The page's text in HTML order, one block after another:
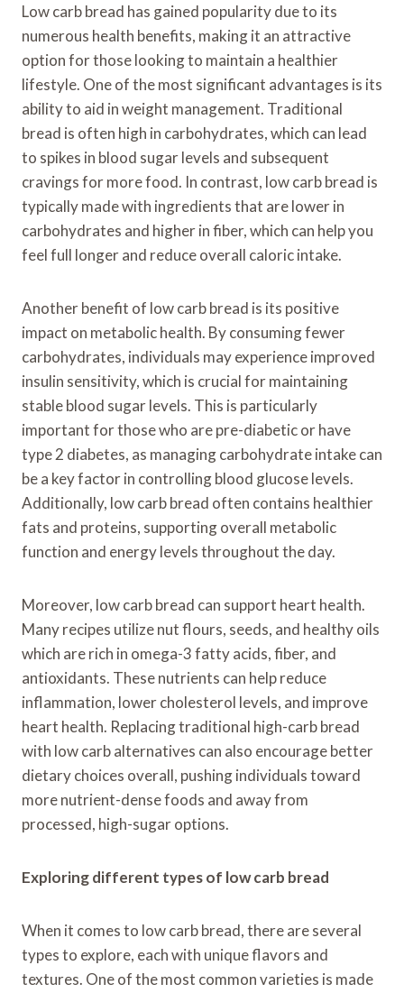
Low carb bread has gained popularity due to its
numerous health benefits, making it an attractive
option for those looking to maintain a healthier
lifestyle. One of the most significant advantages is its
ability to aid in weight management. Traditional
bread is often high in carbohydrates, which can lead
to spikes in blood sugar levels and subsequent
cravings for more food. In contrast, low carb bread is
typically made with ingredients that are lower in
carbohydrates and higher in fiber, which can help you
feel full longer and reduce overall caloric intake.
Another benefit of low carb bread is its positive
impact on metabolic health. By consuming fewer
carbohydrates, individuals may experience improved
insulin sensitivity, which is crucial for maintaining
stable blood sugar levels. This is particularly
important for those who are pre-diabetic or have
type 2 diabetes, as managing carbohydrate intake can
be a key factor in controlling blood glucose levels.
Additionally, low carb bread often contains healthier
fats and proteins, supporting overall metabolic
function and energy levels throughout the day.
Moreover, low carb bread can support heart health.
Many recipes utilize nut flours, seeds, and healthy oils
which are rich in omega-3 fatty acids, fiber, and
antioxidants. These nutrients can help reduce
inflammation, lower cholesterol levels, and improve
heart health. Replacing traditional high-carb bread
with low carb alternatives can also encourage better
dietary choices overall, pushing individuals toward
more nutrient-dense foods and away from
processed, high-sugar options.
Exploring different types of low carb bread
When it comes to low carb bread, there are several
types to explore, each with unique flavors and
textures. One of the most common varieties is made